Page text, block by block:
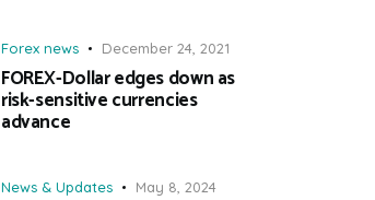
Forex news December 24, 2021
FOREX-Dollar edges down as
risk-sensitive currencies
advance
News & Updates May 8, 2024